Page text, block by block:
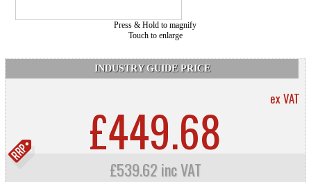
Press & Hold to magnify
Touch to enlarge
INDUSTRY GUIDE PRICE
ex VAT
£449.68
£539.62 inc VAT